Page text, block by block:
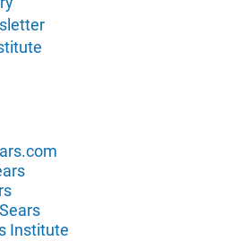
Institute